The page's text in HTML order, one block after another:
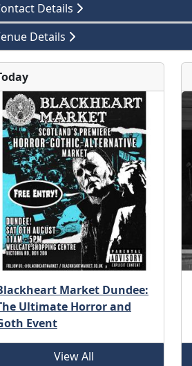
Details
Details
Market Dundee:
Ultimate Horror and
Event
View All